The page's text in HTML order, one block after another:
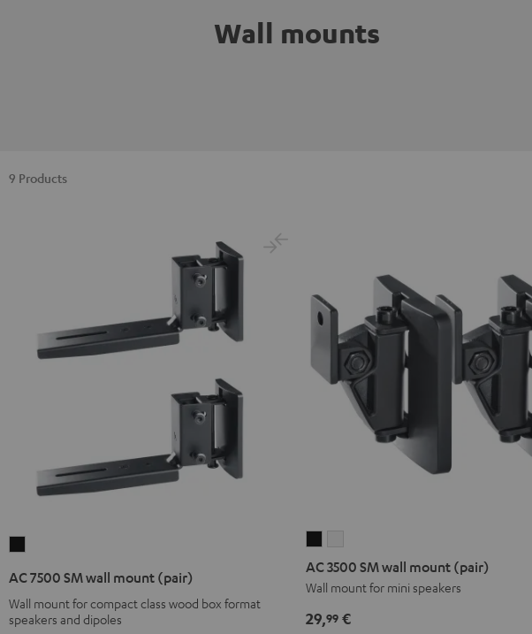
Wall mounts
9 Products
SM
wall
AC 7500 SM wall mount (pair)
Wall mount for compact class wood box format
speakers and dipoles
3500
SM
mount
3500
mount
AC 3500 SM wall mount (pair)
Wall mount for mini speakers
29,99 €